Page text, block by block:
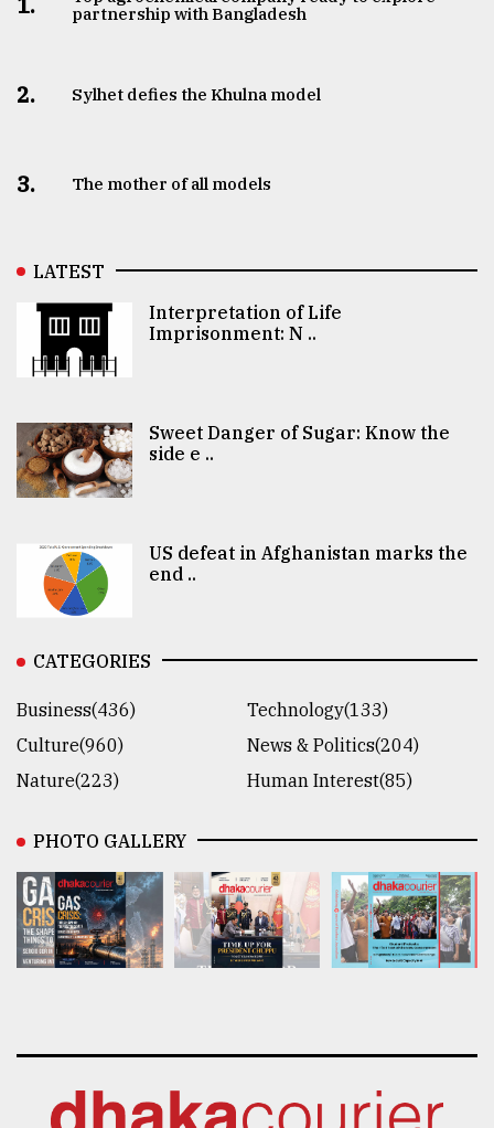
partnership with Bangladesh
2. Sylhet defies the Khulna model
3. The mother of all models
LATEST
Interpretation of Life
Imprisonment: N ..
Sweet Danger of Sugar: Know the
side e ..
US defeat in Afghanistan marks the
end ..
CATEGORIES
Business(436)
Technology(133)
Culture(960)
News & Politics(204)
Nature(223)
Human Interest(85)
PHOTO GALLERY